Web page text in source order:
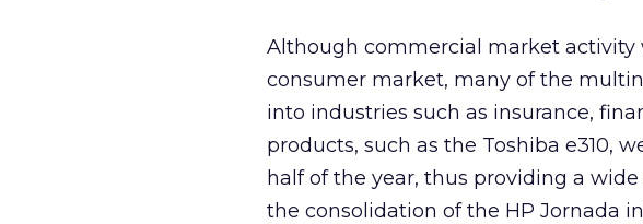
Although commercial market
consumer market, many of the
into industries such as insurance,
products, such as the Toshiba e310,
half of the year, thus providing a
the consolidation of the HP Jornada